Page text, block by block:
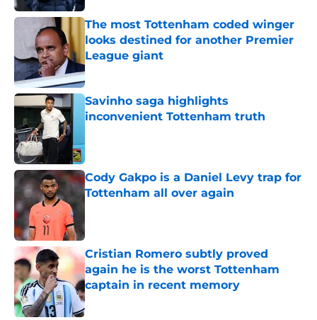
The most Tottenham coded winger
looks destined for another Premier
League giant
Published by on Invalid Date
Savinho saga highlights
inconvenient Tottenham truth
Cody Gakpo is a Daniel Levy trap for
Tottenham all over again
Cristian Romero subtly proved
again he is the worst Tottenham
captain in recent memory
Published by on Invalid Date